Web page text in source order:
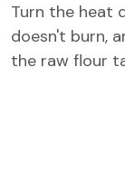
Turn the heat
doesn't burn,
the raw flour